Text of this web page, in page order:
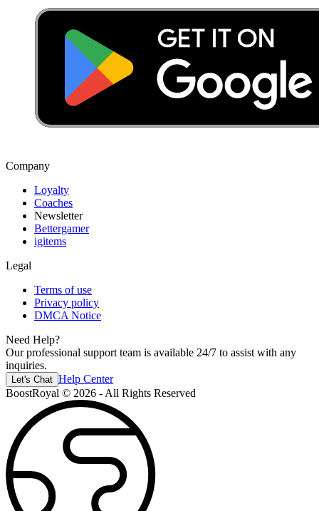
Company
Loyalty
Coaches
Newsletter
Bettergamer
igitems
Legal
Terms of use
Privacy policy
DMCA Notice
Need Help?
Our professional support team is available 24/7 to assist with any
inquiries.
Let's Chat Help Center
BoostRoyal © 2026 - All Rights Reserved